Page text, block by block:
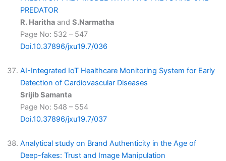
PREDATOR
R. Haritha and S.Narmatha
Page No: 532 – 547
Doi.10.37896/jxu19.7/036
AI-Integrated IoT Healthcare Monitoring System for Early
Detection of Cardiovascular Diseases
Srijib Samanta
Page No: 548 – 554
Doi.10.37896/jxu19.7/037
Analytical study on Brand Authenticity in the Age of
Deep-fakes: Trust and Image Manipulation